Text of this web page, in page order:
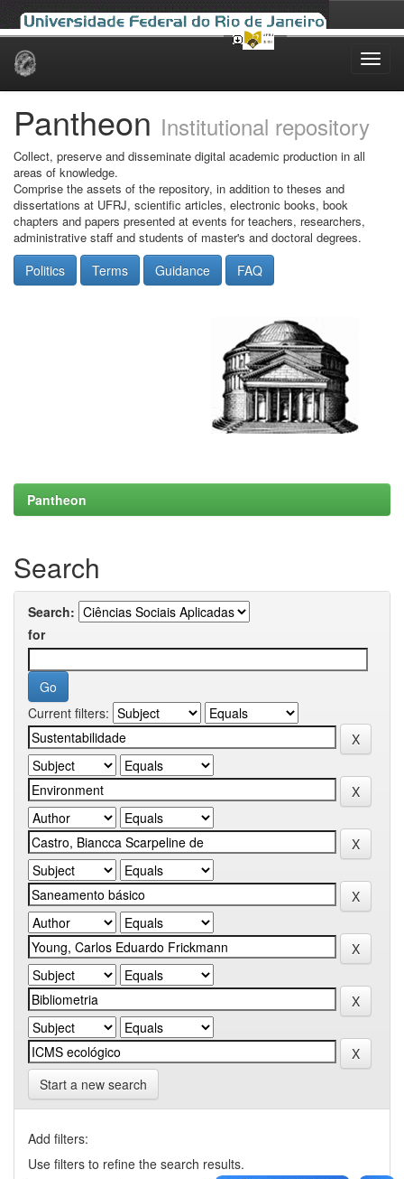
Skip
Pantheon Institutional repository
Collect, preserve and disseminate digital academic production in all
areas of knowledge.
Comprise the assets of the repository, in addition to theses and
dissertations at UFRJ, scientific articles, electronic books, book
chapters and papers presented at events for teachers, researchers,
administrative staff and students of master's and doctoral degrees.
Politics Terms Guidance FAQ
Pantheon
Search
Search:
for
Current filters:
Start a new search
Add filters:
Use filters to refine the search results.